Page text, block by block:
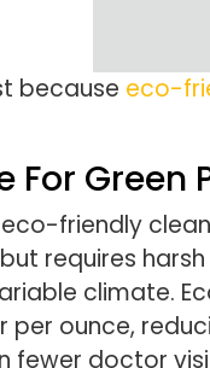
because eco-
For Green
friendly
requires
climate.
ounce,
fewer doctor